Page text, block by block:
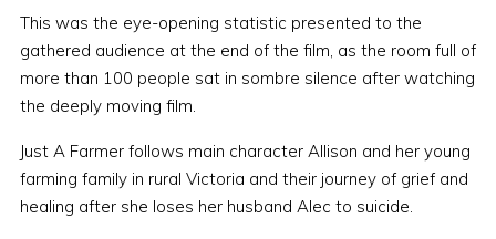
This was the eye-opening statistic presented to the
gathered audience at the end of the film, as the room full of
more than 100 people sat in sombre silence after watching
the deeply moving film.
Just A Farmer follows main character Allison and her young
farming family in rural Victoria and their journey of grief and
healing after she loses her husband Alec to suicide.